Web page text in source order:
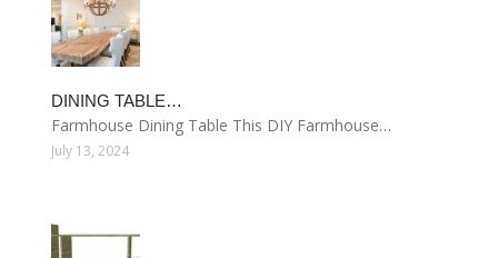
DINING TABLE…
Farmhouse Dining Table This DIY Farmhouse…
July 13, 2024